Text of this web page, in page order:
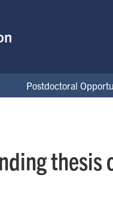
Postdoctoral
thesis